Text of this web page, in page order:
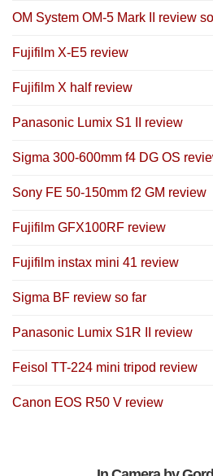
OM System OM-5 Mark II review
Fujifilm X-E5 review
Fujifilm X half review
Panasonic Lumix S1 II review
Sigma 300-600mm f4 DG OS
Sony FE 50-150mm f2 GM review
Fujifilm GFX100RF review
Fujifilm instax mini 41 review
Sigma BF review so far
Panasonic Lumix S1R II review
Feisol TT-224 mini tripod review
Canon EOS R50 V review